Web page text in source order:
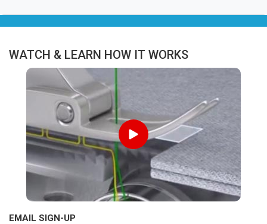
WATCH & LEARN HOW IT WORKS
EMAIL SIGN-UP